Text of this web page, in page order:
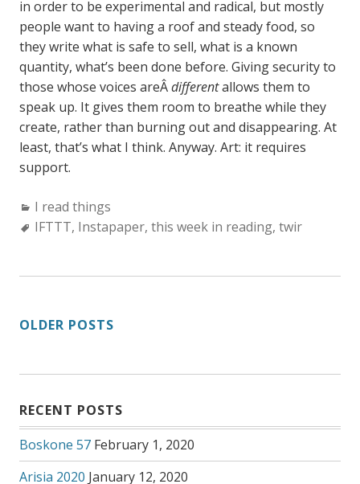
in order to be experimental and radical, but mostly
people want to having a roof and steady food, so
they write what is safe to sell, what is a known
quantity, what’s been done before. Giving security to
those whose voices areÂdifferentallows them to
speak up. It gives them room to breathe while they
create, rather than burning out and disappearing. At
least, that’s what I think. Anyway. Art: it requires
support.
Categories:
I read things
Tags:
IFTTT, Instapaper, this week in reading, twir
POSTS
OLDER POSTS
RECENT POSTS
Boskone 57 February 1, 2020
Arisia 2020 January 12, 2020